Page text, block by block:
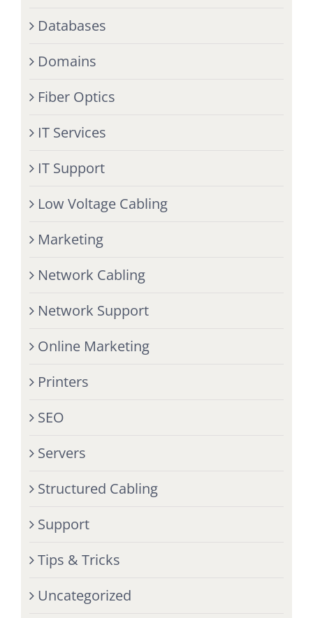
Databases
Domains
Fiber Optics
IT Services
IT Support
Low Voltage Cabling
Marketing
Network Cabling
Network Support
Online Marketing
Printers
SEO
Servers
Structured Cabling
Support
Tips & Tricks
Uncategorized